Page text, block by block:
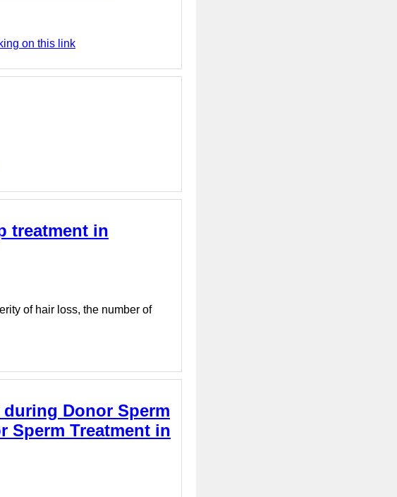
on this link
treatment in
of hair loss, the number of
Donor Sperm
Sperm Treatment in